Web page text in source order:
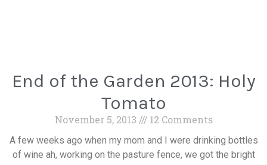
End of the Garden 2013: Holy
Tomato
November 5, 2013 12 Comments
A few weeks ago when my mom and I were drinking bottles
of wine ah, working on the pasture fence, we got the bright